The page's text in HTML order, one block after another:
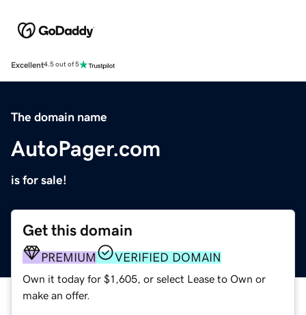
Excellent4.5 out of 5
The domain name
AutoPager.com
is for sale!
Get this domain
PREMIUM VERIFIED DOMAIN
Own it today for $1,605, or select Lease to Own or
make an offer.